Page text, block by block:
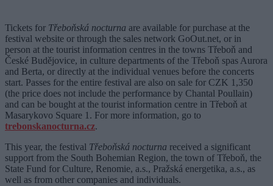
Tickets for Třeboňská nocturna are available for purchase at the
festival website or through the sales network GoOut.net, or in
person at the tourist information centres in the towns Třeboň and
České Budějovice, in culture departments of the Třeboň spas Aurora
and Berta, or directly at the individual venues before the concerts
start. Passes for the entire festival are also on sale for CZK 1,350
(the price does not include the performance by Chantal Poullain)
and can be bought at the tourist information centre in Třeboň at
Masarykovo Square 1. For more information, go to
trebonskanocturna.cz.
This year, the festival Třeboňská nocturna received a significant
support from the South Bohemian Region, the town of Třeboň, the
State Fund for Culture, Renomie, a.s., Pražská energetika, a.s., as
well as from other companies and individuals.